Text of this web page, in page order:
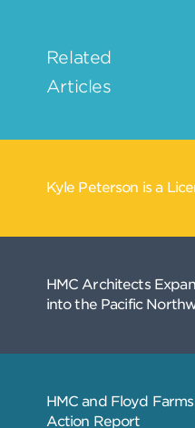
Related